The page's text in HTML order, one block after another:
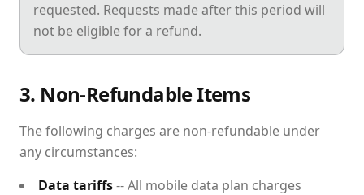
requested. Requests made after this period will
not be eligible for a refund.
3. Non-Refundable Items
The following charges are non-refundable under
any circumstances:
Data tariffs-- All mobile data plan charges